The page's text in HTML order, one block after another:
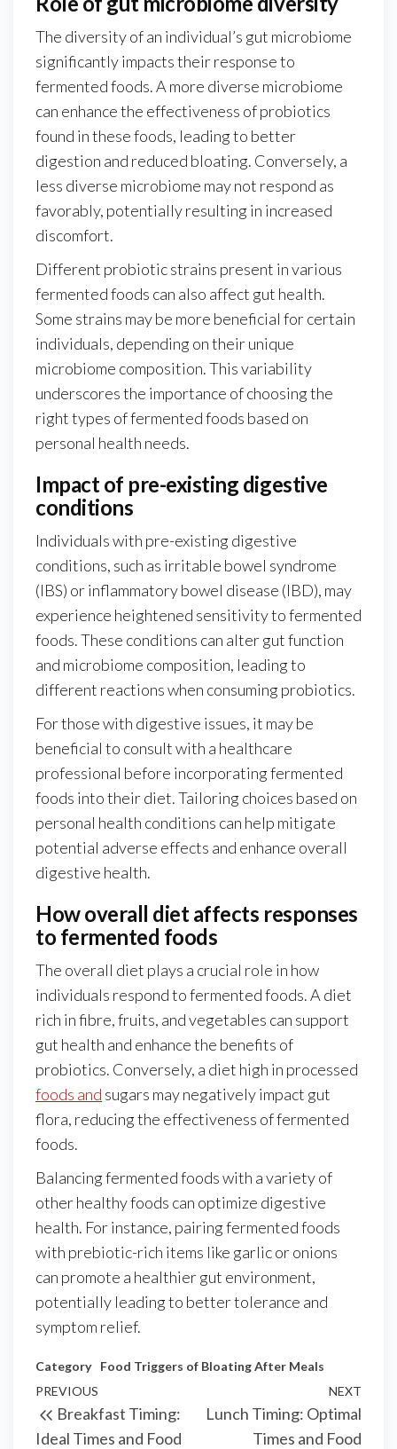
The diversity of an individual’s gut microbiome
significantly impacts their response to
fermented foods. A more diverse microbiome
can enhance the effectiveness of probiotics
found in these foods, leading to better
digestion and reduced bloating. Conversely, a
less diverse microbiome may not respond as
favorably, potentially resulting in increased
discomfort.
Different probiotic strains present in various
fermented foods can also affect gut health.
Some strains may be more beneficial for certain
individuals, depending on their unique
microbiome composition. This variability
underscores the importance of choosing the
right types of fermented foods based on
personal health needs.
Impact of pre-existing digestive
conditions
Individuals with pre-existing digestive
conditions, such as irritable bowel syndrome
(IBS) or inflammatory bowel disease (IBD), may
experience heightened sensitivity to fermented
foods. These conditions can alter gut function
and microbiome composition, leading to
different reactions when consuming probiotics.
For those with digestive issues, it may be
beneficial to consult with a healthcare
professional before incorporating fermented
foods into their diet. Tailoring choices based on
personal health conditions can help mitigate
potential adverse effects and enhance overall
digestive health.
How overall diet affects responses
to fermented foods
The overall diet plays a crucial role in how
individuals respond to fermented foods. A diet
rich in fibre, fruits, and vegetables can support
gut health and enhance the benefits of
probiotics. Conversely, a diet high in processed
foods and sugars may negatively impact gut
flora, reducing the effectiveness of fermented
foods.
Balancing fermented foods with a variety of
other healthy foods can optimize digestive
health. For instance, pairing fermented foods
with prebiotic-rich items like garlic or onions
can promote a healthier gut environment,
potentially leading to better tolerance and
symptom relief.
Category Food Triggers of Bloating After Meals
Post
navigation
Previous
Post
PREVIOUS
Breakfast Timing:
Ideal Times and Food
NEXT
Lunch Timing: Optimal
Times and Food